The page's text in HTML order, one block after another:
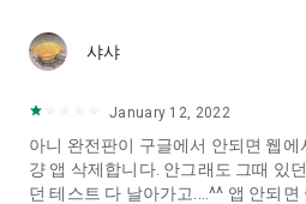
Constellation, blood type
We will solve your dating problems
Real love app, love of science
샤샤
January 12, 2022
아니 완전판이 구글에서 안되면 웹에
걍 앱 삭제합니다. 안그래도 그때 있
던 테스트 다 날아가고....^^ 앱 안되